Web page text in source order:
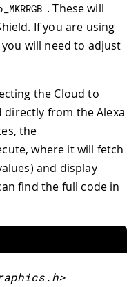
. These will
If you are using
will need to adjust
the Cloud to
directly from the Alexa
the
where it will fetch
and display
find the full code in